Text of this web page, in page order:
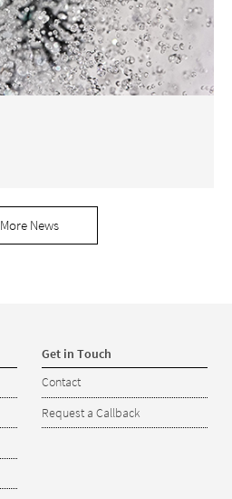
More News
Get in Touch
Contact
Request a Callback